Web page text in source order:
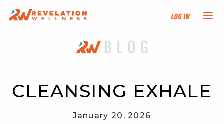
Log In
NEW HERE?
PROGRAMS
CLEANSING EXHALE
January 20, 2026